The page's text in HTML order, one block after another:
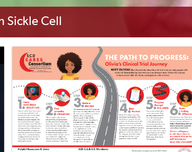
Sickle Cell